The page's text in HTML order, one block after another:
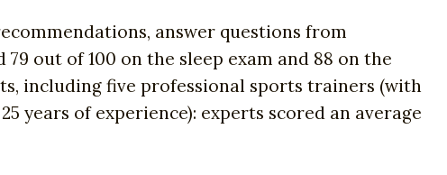
answer questions from
out of 100 on the sleep exam and 88 on the
including five professional sports trainers (with
years of experience): experts scored an average